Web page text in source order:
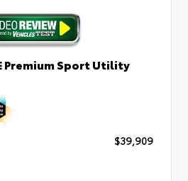
Premium Sport Utility
$39,909